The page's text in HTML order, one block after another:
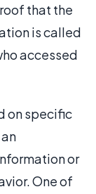
that the
is called
accessed
on specific
or
One of